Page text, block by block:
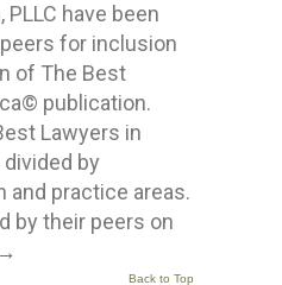
have been
for inclusion
of The Best
publication.
Lawyers in
by
and practice areas.
by their peers on
→
Back to Top